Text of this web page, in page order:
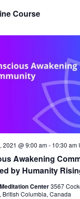
Course
Awakening
by Humanity
2021 @ 9:00 am- 10:30 am
Center3567
British Columbia, Canada